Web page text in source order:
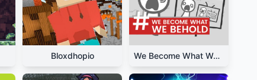
Bloxdhopio We Become What We Behold